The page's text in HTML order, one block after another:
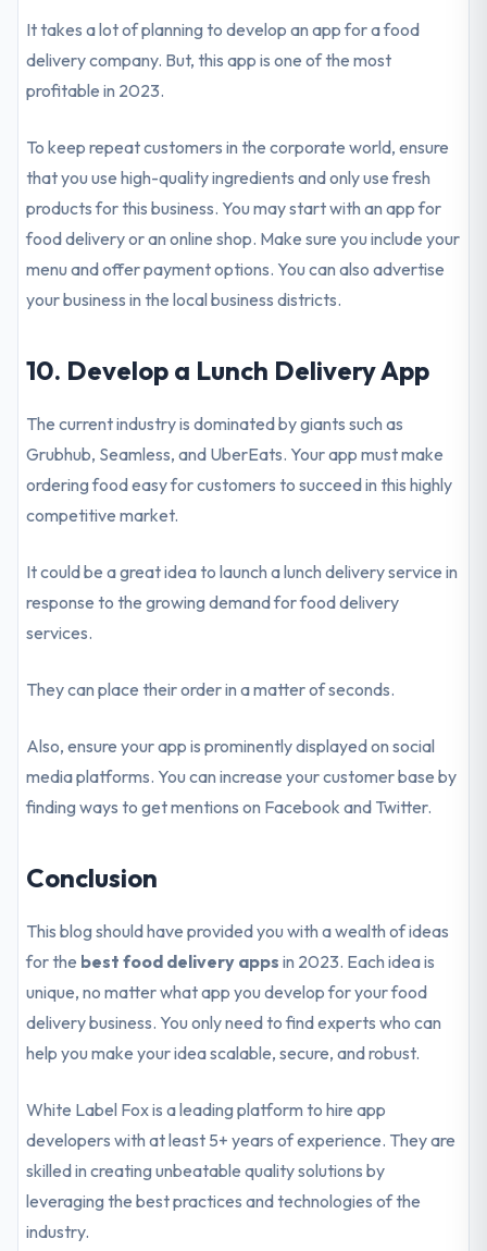
It takes a lot of planning to develop an app for a food
delivery company. But, this app is one of the most
profitable in 2023.
To keep repeat customers in the corporate world, ensure
that you use high-quality ingredients and only use fresh
products for this business. You may start with an app for
food delivery or an online shop. Make sure you include your
menu and offer payment options. You can also advertise
your business in the local business districts.
10. Develop a Lunch Delivery App
The current industry is dominated by giants such as
Grubhub, Seamless, and UberEats. Your app must make
ordering food easy for customers to succeed in this highly
competitive market.
It could be a great idea to launch a lunch delivery service in
response to the growing demand for food delivery
services.
They can place their order in a matter of seconds.
Also, ensure your app is prominently displayed on social
media platforms. You can increase your customer base by
finding ways to get mentions on Facebook and Twitter.
Conclusion
This blog should have provided you with a wealth of ideas
for the best food delivery apps in 2023. Each idea is
unique, no matter what app you develop for your food
delivery business. You only need to find experts who can
help you make your idea scalable, secure, and robust.
White Label Fox is a leading platform to hire app
developers with at least 5+ years of experience. They are
skilled in creating unbeatable quality solutions by
leveraging the best practices and technologies of the
industry.